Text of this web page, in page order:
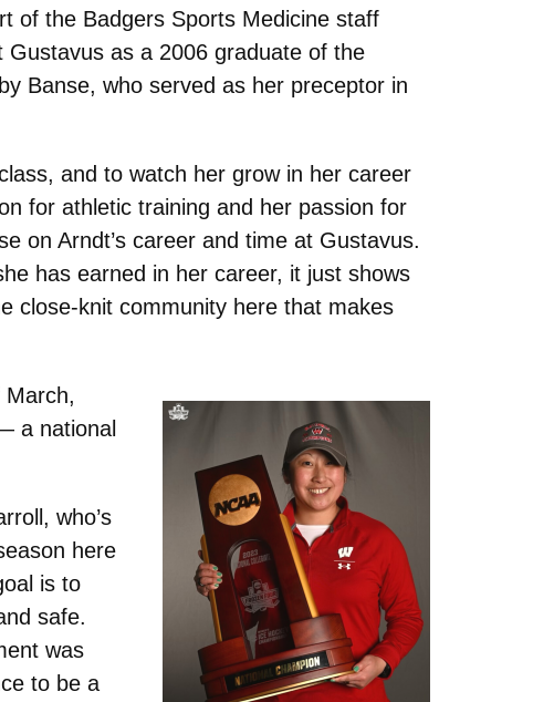
of the Badgers Sports Medicine staff
as a 2006 graduate of the
Banse, who served as her preceptor in
and to watch her grow in her career
for athletic training and her passion for
on Arndt’s career and time at Gustavus.
has earned in her career, it just shows
close-knit community here that makes
a national
who’s
here
is to
safe.
was
to be a